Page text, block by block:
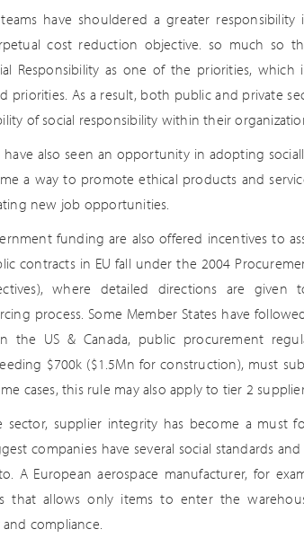
have shouldered a greater responsibility
cost reduction objective. so much so
Responsibility as one of the priorities, which
priorities. As a result, both public and private
of social responsibility within their
also seen an opportunity in adopting
a way to promote ethical products and
new job opportunities.
funding are also offered incentives to
contracts in EU fall under the 2004
where detailed directions are given
process. Some Member States have
the US & Canada, public procurement
$700k ($1.5Mn for construction), must
cases, this rule may also apply to tier 2
sector, supplier integrity has become a must
companies have several social standards
A European aerospace manufacturer, for
that allows only items to enter the
compliance.